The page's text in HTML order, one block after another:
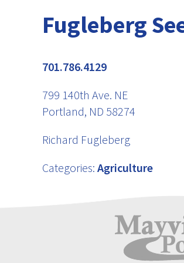
Fugleberg
701.786.4129
799 140th Ave. NE
Portland, ND 58274
Richard Fugleberg
Categories: Agriculture